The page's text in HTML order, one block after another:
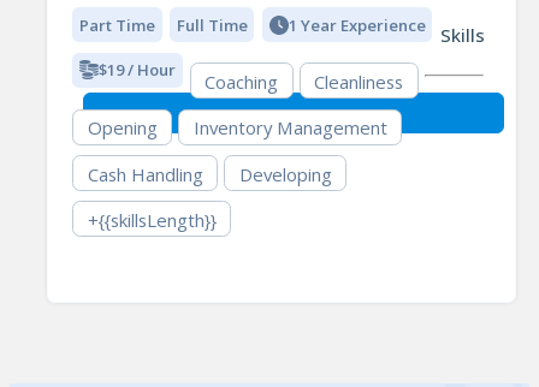
Part Time Full Time 1 Year Experience
$19 / Hour
Skills
Coaching
Cleanliness
Opening
Inventory Management
Cash Handling
Developing
+{{skillsLength}}